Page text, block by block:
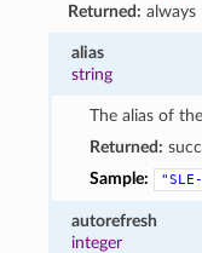
Returned: always
alias
string
The alias of
Returned:
Sample:
autorefresh
integer